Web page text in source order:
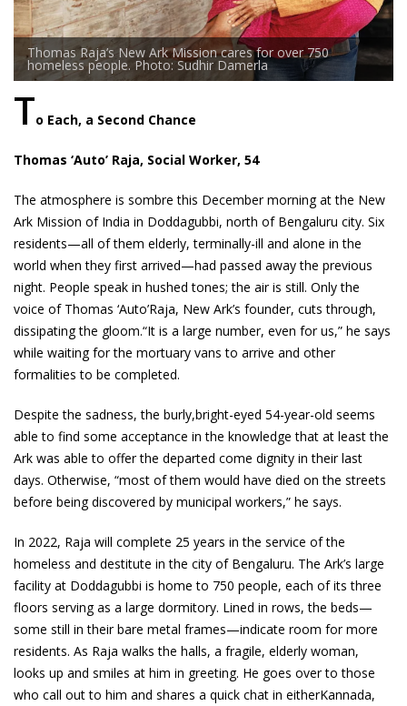
Thomas Raja’s New Ark Mission cares for over 750
homeless people. Photo: Sudhir Damerla
To Each, a Second Chance
Thomas ‘Auto’ Raja, Social Worker, 54
The atmosphere is sombre this December morning at the New
Ark Mission of India in Doddagubbi, north of Bengaluru city. Six
residents—all of them elderly, terminally-ill and alone in the
world when they first arrived—had passed away the previous
night. People speak in hushed tones; the air is still. Only the
voice of Thomas ‘Auto’Raja, New Ark’s founder, cuts through,
dissipating the gloom.“It is a large number, even for us,” he says
while waiting for the mortuary vans to arrive and other
formalities to be completed.
Despite the sadness, the burly,bright-eyed 54-year-old seems
able to find some acceptance in the knowledge that at least the
Ark was able to offer the departed come dignity in their last
days. Otherwise, “most of them would have died on the streets
before being discovered by municipal workers,” he says.
In 2022, Raja will complete 25 years in the service of the
homeless and destitute in the city of Bengaluru. The Ark’s large
facility at Doddagubbi is home to 750 people, each of its three
floors serving as a large dormitory. Lined in rows, the beds—
some still in their bare metal frames—indicate room for more
residents. As Raja walks the halls, a fragile, elderly woman,
looks up and smiles at him in greeting. He goes over to those
who call out to him and shares a quick chat in eitherKannada,